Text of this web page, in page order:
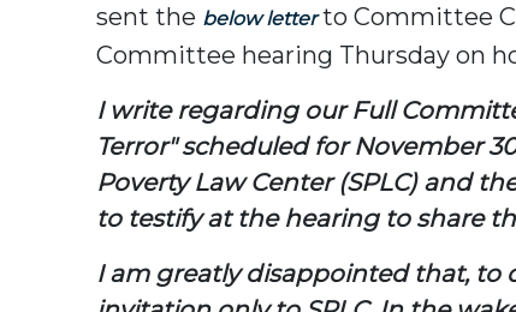
sent the below letterto Committee
Committee hearing Thursday on
I write regarding our Full
Terror" scheduled for November
Poverty Law Center (SPLC) and
to testify at the hearing to share
I am greatly disappointed that, to